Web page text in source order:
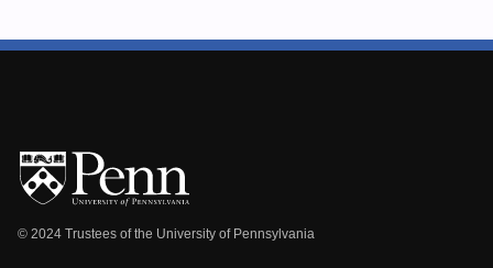
© 2024 Trustees of the University of Pennsylvania